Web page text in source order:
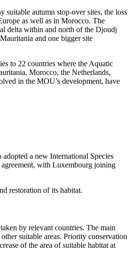
autumn stop-over sites, the loss
as well as in Morocco. The
delta within and north of the Djoudj
and one bigger site
to 22 countries where the Aquatic
Morocco, the Netherlands,
in the MOU’s development, have
a new International Species
with Luxembourg joining
restoration of its habitat.
by relevant countries. The main
suitable areas. Priority conservation
of the area of suitable habitat at